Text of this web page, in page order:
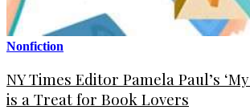
Nonfiction
NY Times Editor Pamela Paul’s
is a Treat for Book Lovers